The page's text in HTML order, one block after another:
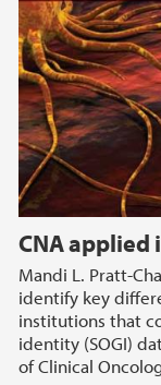
CNA applied
Mandi L. Pratt-Chapman and colleagues applied CNA to
identify key
institutions that
identity (SOGI)
of Clinical